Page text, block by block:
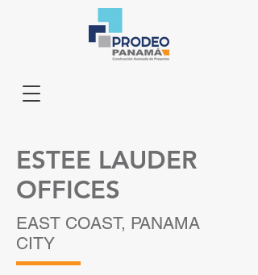
ESTEE LAUDER
OFFICES
EAST COAST, PANAMA
CITY